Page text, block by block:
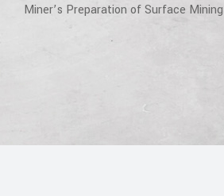
Miner’s Preparation of Surface Mining